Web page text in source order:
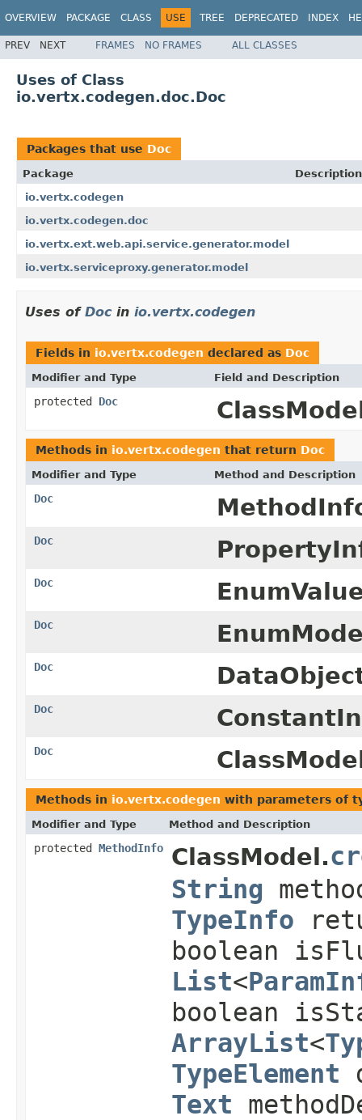
OVERVIEW PACKAGE CLASS USE TREE DEPRECATED INDEX
PREV NEXT FRAMES NO FRAMES ALL CLASSES
Uses of Class
io.vertx.codegen.doc.Doc
Packages that use Doc
Package
Description
io.vertx.codegen
io.vertx.codegen.doc
io.vertx.ext.web.api.service.generator.model
io.vertx.serviceproxy.generator.model
Uses of Docin io.vertx.codegen
Fields in io.vertx.codegen declared as Doc
Modifier and Type Field and Description
protected Doc
Methods in io.vertx.codegen that return Doc
Modifier and Type Method and Description
Doc
Doc
Doc
Doc
Doc
Doc
Doc
Methods in io.vertx.codegen with parameters of
Modifier and Type Method and Description
protected MethodInfo ClassModel.
String
TypeInfo
boolean
List<
boolean
ArrayList<
TypeElement
Text